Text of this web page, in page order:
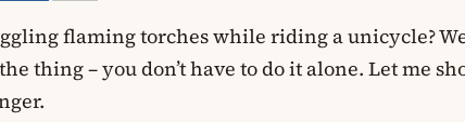
flaming torches while riding a unicycle?
thing – you don’t have to do it alone. Let me